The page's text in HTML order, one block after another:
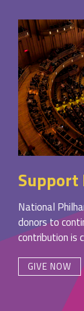
National
donors to
contribution is
GIVE NOW